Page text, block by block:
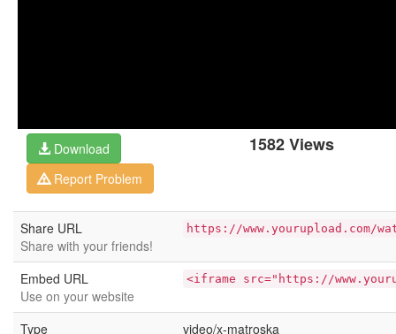
1582 Views
Download
Report Problem
Share URL
Share with your friends!
https://www.yourupload.com/
Embed URL
Use on your website
<iframe src="https://
Type video/x-matroska